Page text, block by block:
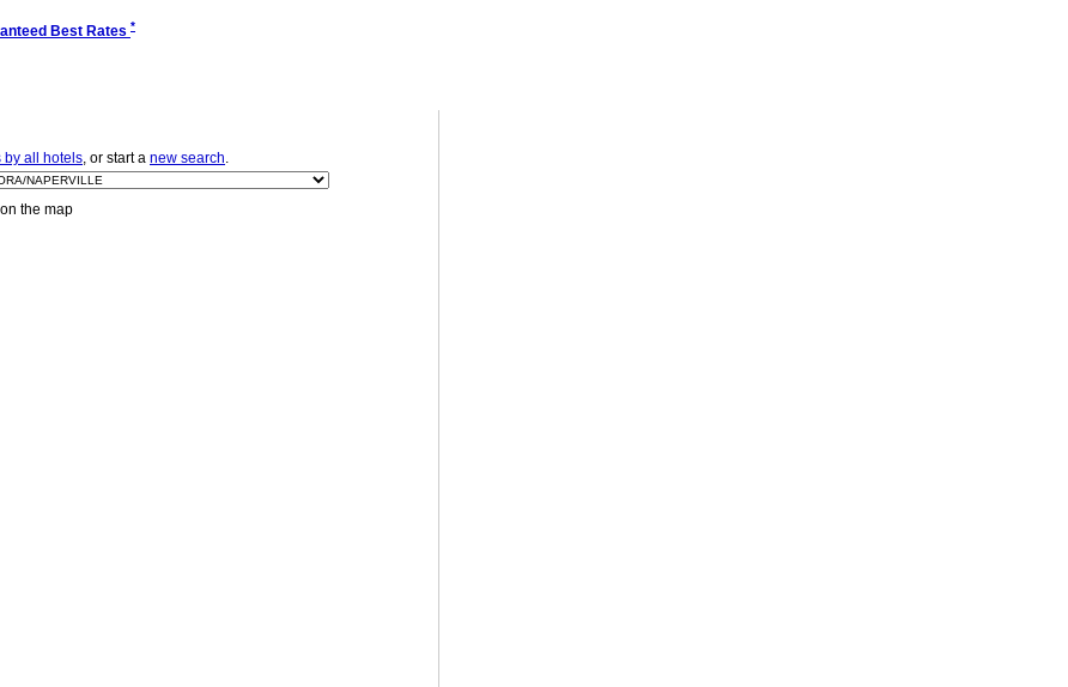
Best Rates *
by all hotels, or start a new search.
the map